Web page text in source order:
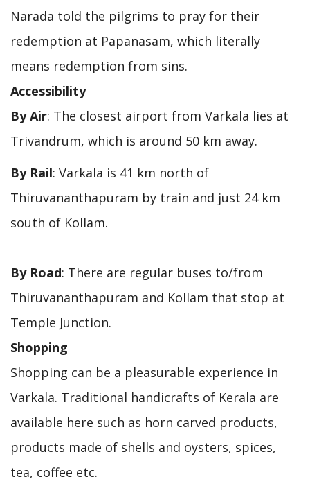
Narada told the pilgrims to pray for their
redemption at Papanasam, which literally
means redemption from sins.
Accessibility
By Air: The closest airport from Varkala lies at
Trivandrum, which is around 50 km away.
By Rail: Varkala is 41 km north of
Thiruvananthapuram by train and just 24 km
south of Kollam.
By Road: There are regular buses to/from
Thiruvananthapuram and Kollam that stop at
Temple Junction.
Shopping
Shopping can be a pleasurable experience in
Varkala. Traditional handicrafts of Kerala are
available here such as horn carved products,
products made of shells and oysters, spices,
tea, coffee etc.